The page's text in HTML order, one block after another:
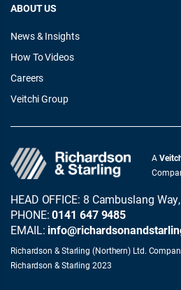
ABOUT US
News & Insights
How To Videos
Careers
Veitchi Group
A
HEAD OFFICE: 8 Cambuslang
PHONE:0141 647 9485
EMAIL:
Richardson & Starling (Northern) Ltd.
Richardson & Starling 2023